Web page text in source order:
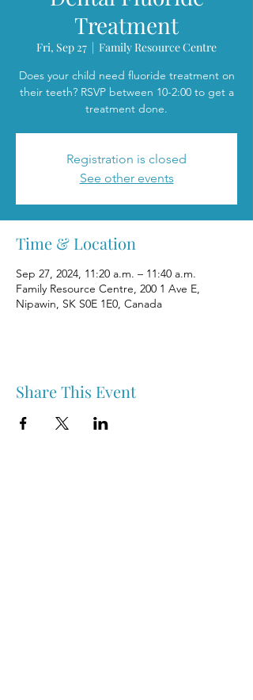
Treatment
Fri, Sep 27
  |
Family Resource Centre
Does your child need fluoride treatment on
their teeth? RSVP between 10-2:00 to get a
treatment done.
Registration is closed
See other events
Time & Location
Sep 27, 2024, 11:20 a.m. – 11:40 a.m.
Family Resource Centre, 200 1 Ave E,
Nipawin, SK S0E 1E0, Canada
Share This Event